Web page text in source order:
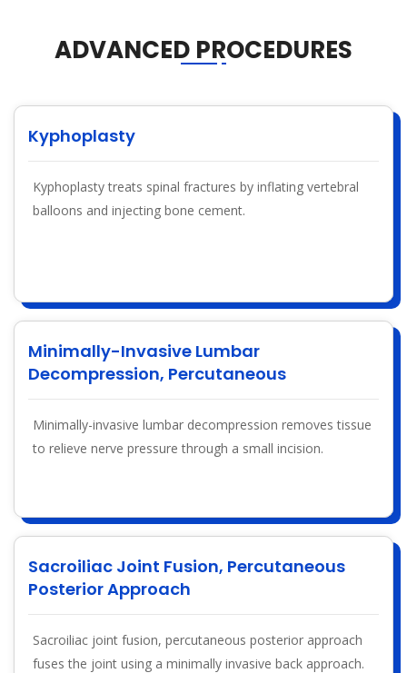
ADVANCED PROCEDURES
Kyphoplasty
Kyphoplasty treats spinal fractures by inflating vertebral
balloons and injecting bone cement.
Minimally-Invasive Lumbar
Decompression, Percutaneous
Minimally-invasive lumbar decompression removes tissue
to relieve nerve pressure through a small incision.
Sacroiliac Joint Fusion, Percutaneous
Posterior Approach
Sacroiliac joint fusion, percutaneous posterior approach
fuses the joint using a minimally invasive back approach.